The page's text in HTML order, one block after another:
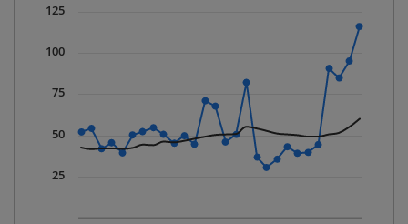
The chart has 1 X axis displaying Time. Data ranges
The chart has 1 Y axis displaying values. Data ranges
25
50
75
100
125